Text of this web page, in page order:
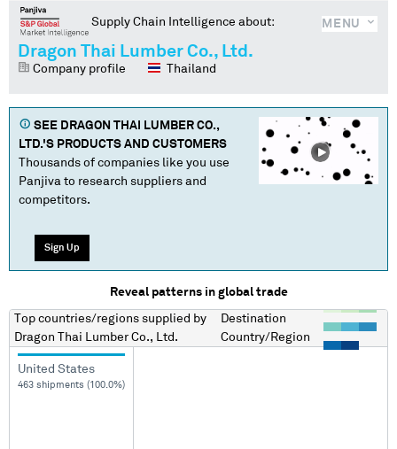
MENU
Supply Chain Intelligence about:
Dragon Thai Lumber Co., Ltd.
Company profile Thailand
SEE DRAGON THAI LUMBER CO.,
LTD.'S PRODUCTS AND CUSTOMERS
Thousands of companies like you use
Panjiva to research suppliers and
competitors.
Sign Up
Reveal patterns in global trade
Top countries/regions supplied by
Dragon Thai Lumber Co., Ltd.
Destination
Country/Region
United States
463 shipments (100.0%)